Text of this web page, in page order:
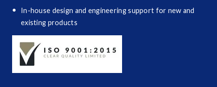
In-house design and engineering support for new and
existing products